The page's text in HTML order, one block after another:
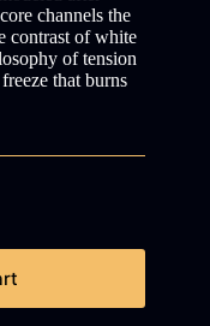
channels the
contrast of white
of tension
that burns